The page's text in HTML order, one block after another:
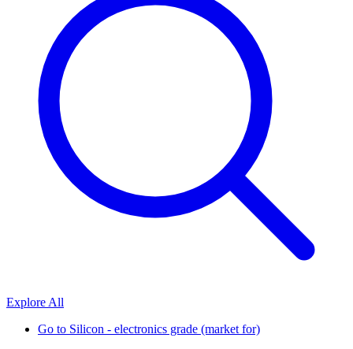
Explore All
Go to Silicon - electronics grade (market for)